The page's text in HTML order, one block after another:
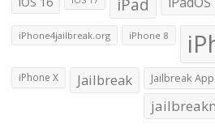
iPad
iPhone4jailbreak.org iPhone 8
iPhone X Jailbreak Jailbreak